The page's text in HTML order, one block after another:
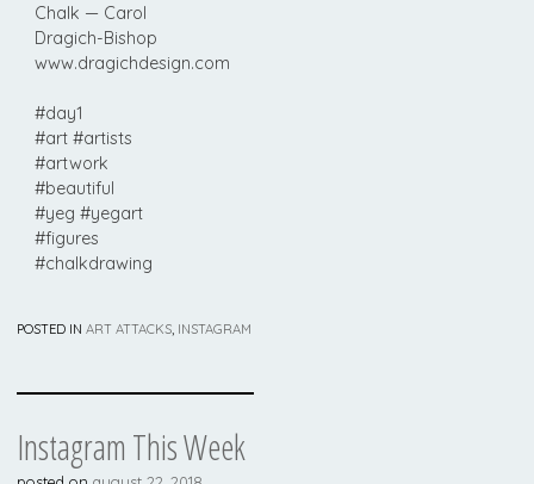
Chalk — Carol
Dragich-Bishop
www.dragichdesign.com
#day1
#art #artists
#artwork
#beautiful
#yeg #yegart
#figures
#chalkdrawing
POSTED INART ATTACKS, INSTAGRAM
Instagram This Week